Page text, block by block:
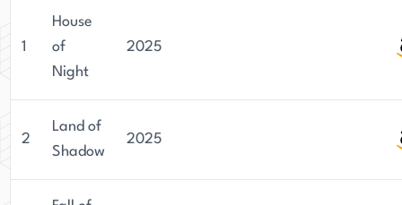
1
House
of
Night
2025
2
Land of
Shadow
2025